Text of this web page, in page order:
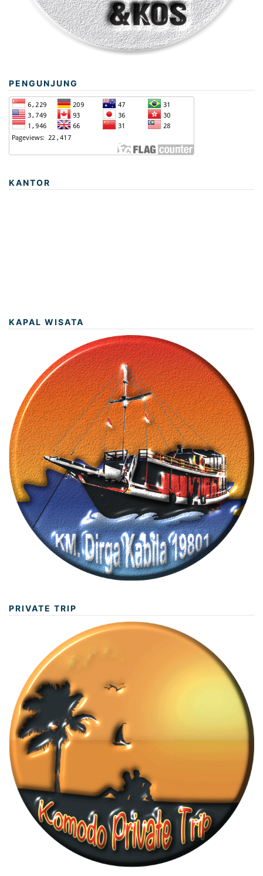
PENGUNJUNG
KANTOR
KAPAL WISATA
PRIVATE TRIP